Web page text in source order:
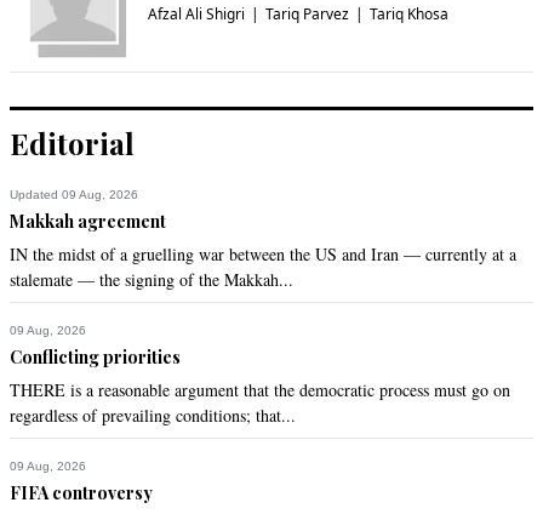
Afzal Ali Shigri Tariq Parvez Tariq Khosa
Editorial
Updated 09 Aug, 2026
Makkah agreement
IN the midst of a gruelling war between the US and Iran — currently at a
stalemate — the signing of the Makkah...
09 Aug, 2026
Conflicting priorities
THERE is a reasonable argument that the democratic process must go on
regardless of prevailing conditions; that...
09 Aug, 2026
FIFA controversy